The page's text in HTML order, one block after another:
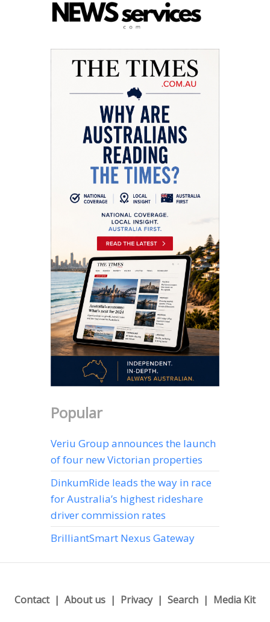
Popular
Veriu Group announces the launch
of four new Victorian properties
DinkumRide leads the way in race
for Australia’s highest rideshare
driver commission rates
BrilliantSmart Nexus Gateway
Contact About us Privacy Search Media Kit